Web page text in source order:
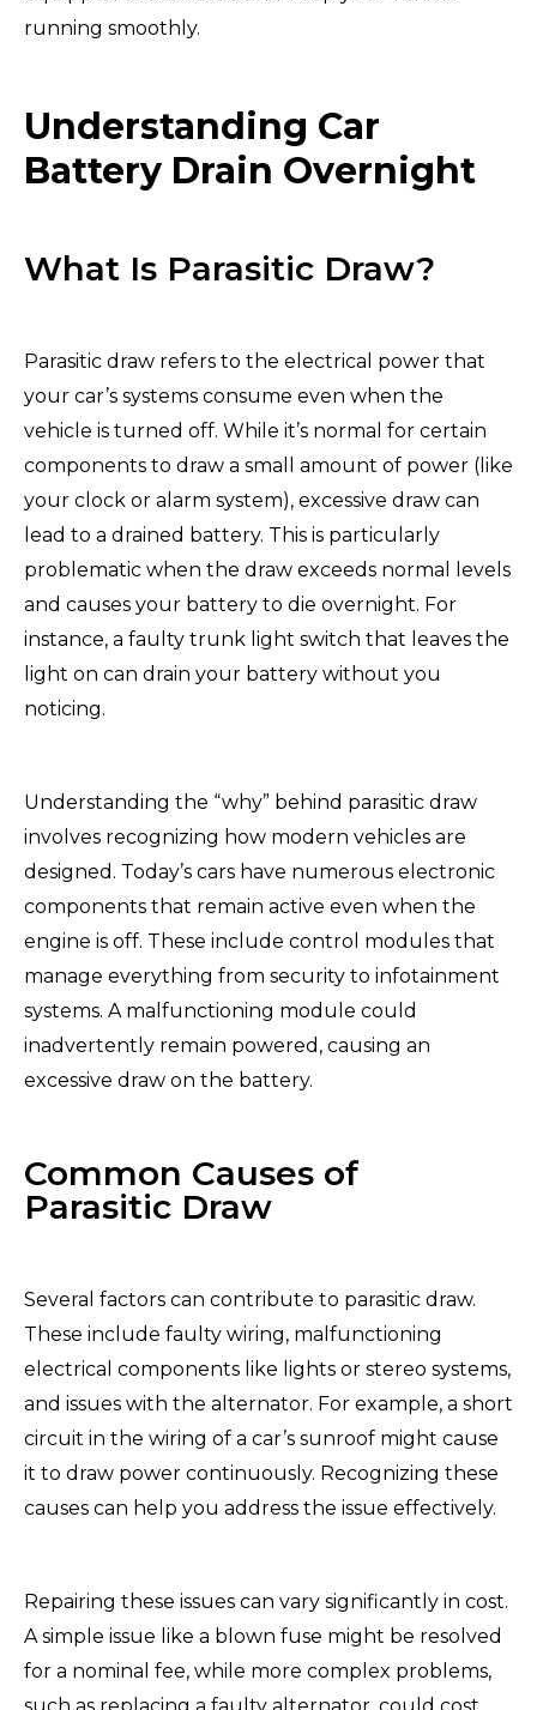
running smoothly.
Understanding Car
Battery Drain Overnight
What Is Parasitic Draw?
Parasitic draw refers to the electrical power that
your car’s systems consume even when the
vehicle is turned off. While it’s normal for certain
components to draw a small amount of power (like
your clock or alarm system), excessive draw can
lead to a drained battery. This is particularly
problematic when the draw exceeds normal levels
and causes your battery to die overnight. For
instance, a faulty trunk light switch that leaves the
light on can drain your battery without you
noticing.
Understanding the “why” behind parasitic draw
involves recognizing how modern vehicles are
designed. Today’s cars have numerous electronic
components that remain active even when the
engine is off. These include control modules that
manage everything from security to infotainment
systems. A malfunctioning module could
inadvertently remain powered, causing an
excessive draw on the battery.
Common Causes of
Parasitic Draw
Several factors can contribute to parasitic draw.
These include faulty wiring, malfunctioning
electrical components like lights or stereo systems,
and issues with the alternator. For example, a short
circuit in the wiring of a car’s sunroof might cause
it to draw power continuously. Recognizing these
causes can help you address the issue effectively.
Repairing these issues can vary significantly in cost.
A simple issue like a blown fuse might be resolved
for a nominal fee, while more complex problems,
such as replacing a faulty alternator, could cost